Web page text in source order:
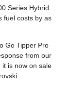
Series Hybrid
fuel costs by as
Go Tipper Pro
from our
it is now on sale